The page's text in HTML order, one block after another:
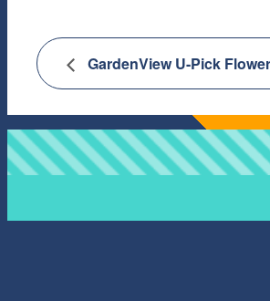
GardenView U-Pick